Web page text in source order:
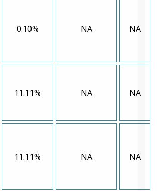
0.10% NA NA
11.11% NA NA
11.11% NA NA